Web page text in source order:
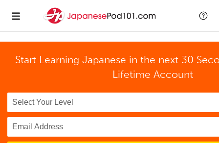
Start Learning Japanese in the next 30
Lifetime Account